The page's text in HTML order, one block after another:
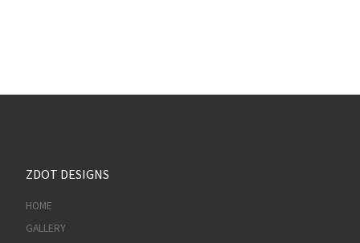
ZDOT DESIGNS
HOME
GALLERY